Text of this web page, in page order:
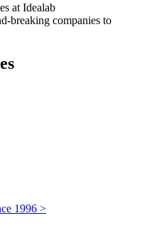
at Idealab
breaking companies to
1996 >